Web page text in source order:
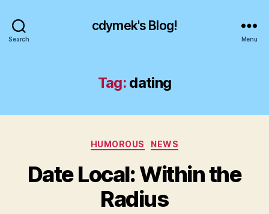
Search
cdymek's Blog!
Menu
Tag: dating
Categories
HUMOROUS NEWS
Date Local: Within the
Radius